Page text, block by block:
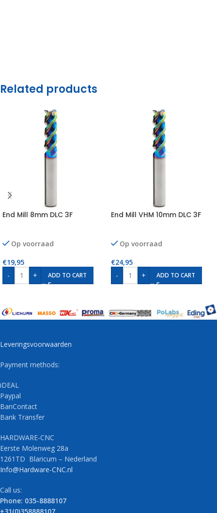
Related products
End Mill 8mm DLC 3F
Op voorraad
€19,95
-
+ ADD TO CART
End Mill VHM 10mm DLC 3F
Op voorraad
€24,95
-
+ ADD TO CART
Leveringsvoorwaarden
Payment methods:
iDEAL
Paypal
BanContact
Bank Transfer
HARDWARE-CNC
Eerste Molenweg 28a
1261TD Blaricum – Nederland
Info@Hardware-CNC.nl
Call us:
Phone: 035-8888107
+31(0)358888107